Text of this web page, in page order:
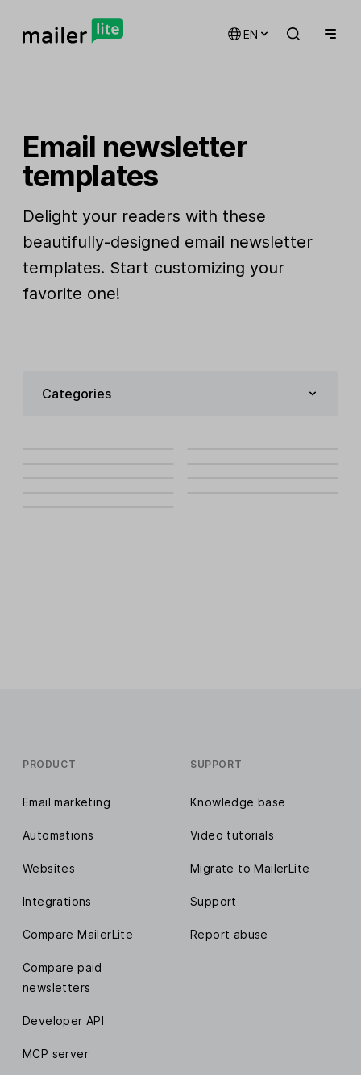
EN
Email newsletter
templates
Delight your readers with these
beautifully-designed email newsletter
templates. Start customizing your
favorite one!
Categories
PRODUCT
Email marketing
Automations
Websites
Integrations
Compare MailerLite
Compare paid
newsletters
Developer API
MCP server
SUPPORT
Knowledge base
Video tutorials
Migrate to MailerLite
Support
Report abuse